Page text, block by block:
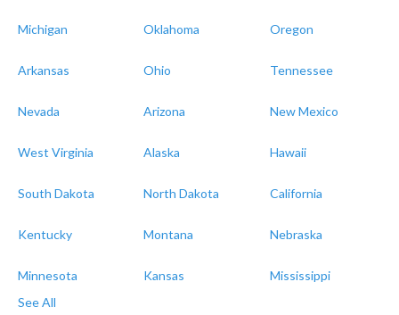
Michigan Oklahoma Oregon
Arkansas Ohio Tennessee
Nevada Arizona New Mexico
West Virginia Alaska Hawaii
South Dakota North Dakota California
Kentucky Montana Nebraska
Minnesota Kansas
Mississippi
See All